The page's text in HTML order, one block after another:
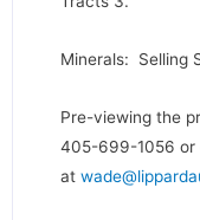
Minerals: Selling
Pre-viewing the
405-699-1056 or
at